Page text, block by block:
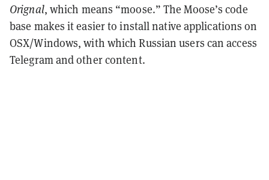
Orignal, which means “moose.” The Moose’s code
base makes it easier to install native applications on
OSX/Windows, with which Russian users can access
Telegram and other content.